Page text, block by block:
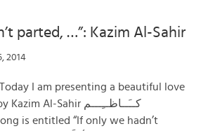
parted, …”: Kazim Al-Sahir
2014
I am presenting a beautiful love